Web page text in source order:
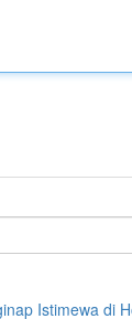
Istimewa di